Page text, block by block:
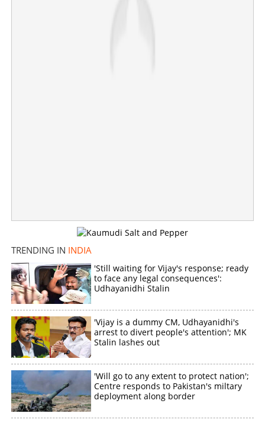
TRENDING IN INDIA
'Still waiting for Vijay's response; ready
to face any legal consequences':
Udhayanidhi Stalin
'Vijay is a dummy CM, Udhayanidhi's
arrest to divert people's attention'; MK
Stalin lashes out
'Will go to any extent to protect nation';
Centre responds to Pakistan's miltary
deployment along border